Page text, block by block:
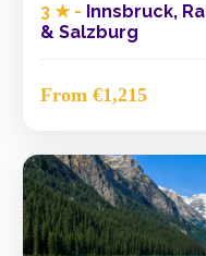
3 ★ - Innsbruck,
& Salzburg
From €1,215